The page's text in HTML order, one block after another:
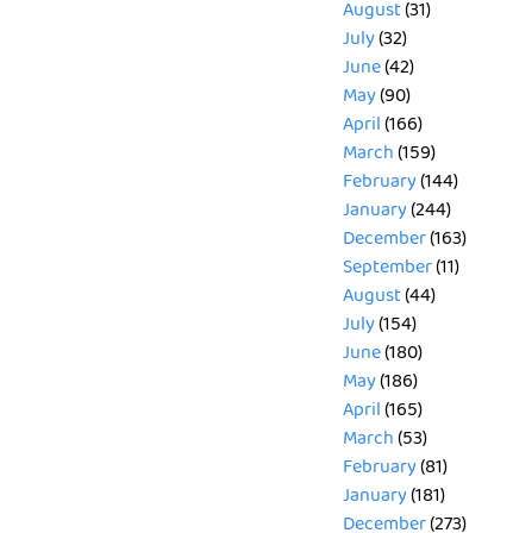
August(31)
July(32)
June(42)
May(90)
April(166)
March(159)
February(144)
January(244)
December(163)
September(11)
August(44)
July(154)
June(180)
May(186)
April(165)
March(53)
February(81)
January(181)
December(273)